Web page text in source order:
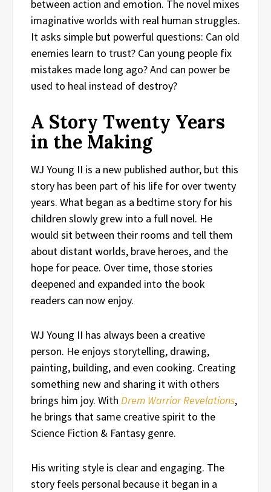
between action and emotion. The novel mixes
imaginative worlds with real human struggles.
It asks simple but powerful questions: Can old
enemies learn to trust? Can young people fix
mistakes made long ago? And can power be
used to heal instead of destroy?
A Story Twenty Years
in the Making
WJ Young II is a new published author, but this
story has been part of his life for over twenty
years. What began as a bedtime story for his
children slowly grew into a full novel. He
would sit between their rooms and tell them
about distant worlds, brave heroes, and the
hope for peace. Over time, those stories
deepened and expanded into the book
readers can now enjoy.
WJ Young II has always been a creative
person. He enjoys storytelling, drawing,
painting, building, and even cooking. Creating
something new and sharing it with others
brings him joy. With Drem Warrior Revelations,
he brings that same creative spirit to the
Science Fiction & Fantasy genre.
His writing style is clear and engaging. The
story feels personal because it began in a